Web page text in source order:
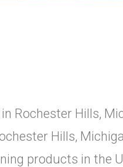
Rochester Hills,
Hills,
products in the